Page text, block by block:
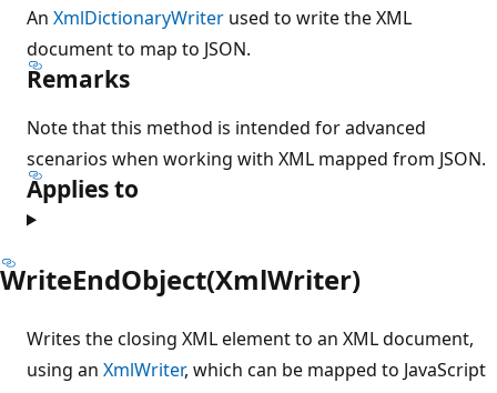
An XmlDictionaryWriter used to write the XML
document to map to JSON.
Remarks
Note that this method is intended for advanced
scenarios when working with XML mapped from JSON.
Applies to
WriteEndObject(XmlWriter)
Writes the closing XML element to an XML document,
using an XmlWriter, which can be mapped to JavaScript